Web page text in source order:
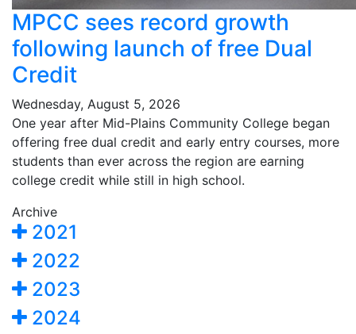
MPCC sees record growth
following launch of free Dual
Credit
Wednesday, August 5, 2026
One year after Mid-Plains Community College began
offering free dual credit and early entry courses, more
students than ever across the region are earning
college credit while still in high school.
Archive
2021
2022
2023
2024